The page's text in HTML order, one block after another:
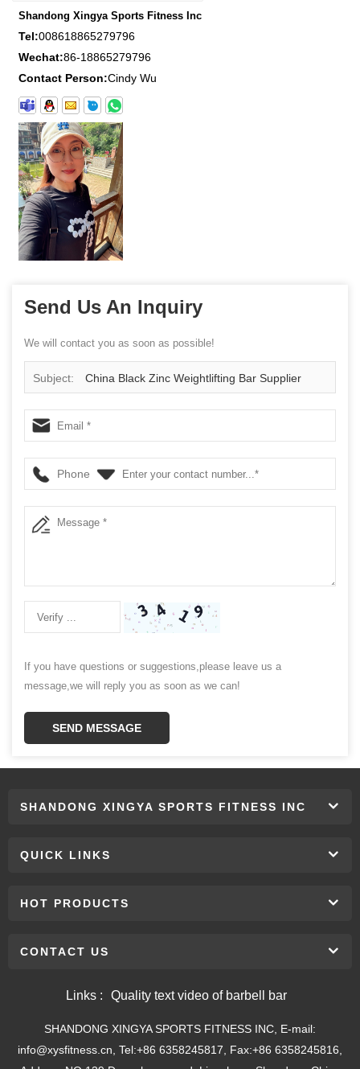
Shandong Xingya Sports Fitness Inc
Tel:008618865279796
Wechat:86-18865279796
Contact Person:Cindy Wu
Send Us An Inquiry
We will contact you as soon as possible!
Subject: China Black Zinc Weightlifting Bar Supplier
Phone
If you have questions or suggestions,please leave us a
message,we will reply you as soon as we can!
SEND MESSAGE
SHANDONG XINGYA SPORTS FITNESS INC
QUICK LINKS
HOT PRODUCTS
CONTACT US
Links : Quality text video of barbell bar
SHANDONG XINGYA SPORTS FITNESS INC, E-mail:
info@xysfitness.cn, Tel:+86 6358245817, Fax:+86 6358245816,